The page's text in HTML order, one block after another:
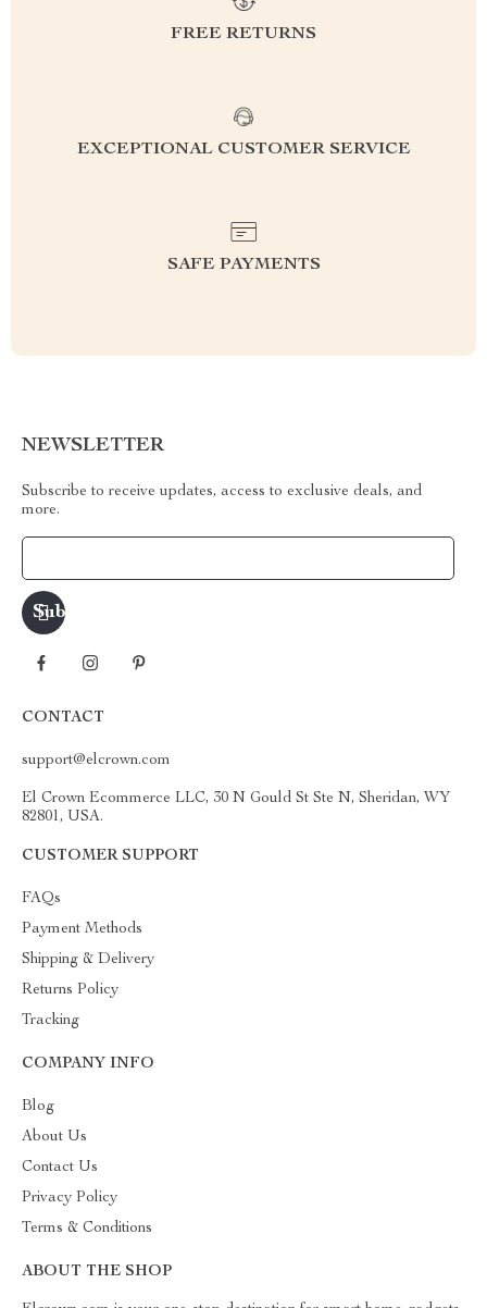
FREE RETURNS
EXCEPTIONAL CUSTOMER SERVICE
SAFE PAYMENTS
NEWSLETTER
Subscribe to receive updates, access to exclusive deals, and
more.
CONTACT
support@elcrown.com
El Crown Ecommerce LLC, 30 N Gould St Ste N, Sheridan, WY
82801, USA.
CUSTOMER SUPPORT
FAQs
Payment Methods
Shipping & Delivery
Returns Policy
Tracking
COMPANY INFO
Blog
About Us
Contact Us
Privacy Policy
Terms & Conditions
ABOUT THE SHOP